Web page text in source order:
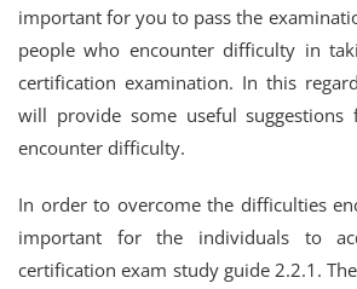
important for you to pass the
people who encounter difficulty in
certification examination. In this
will provide some useful
encounter difficulty.
In order to overcome the difficulties
important for the individuals to
certification exam study guide 2.2.1.